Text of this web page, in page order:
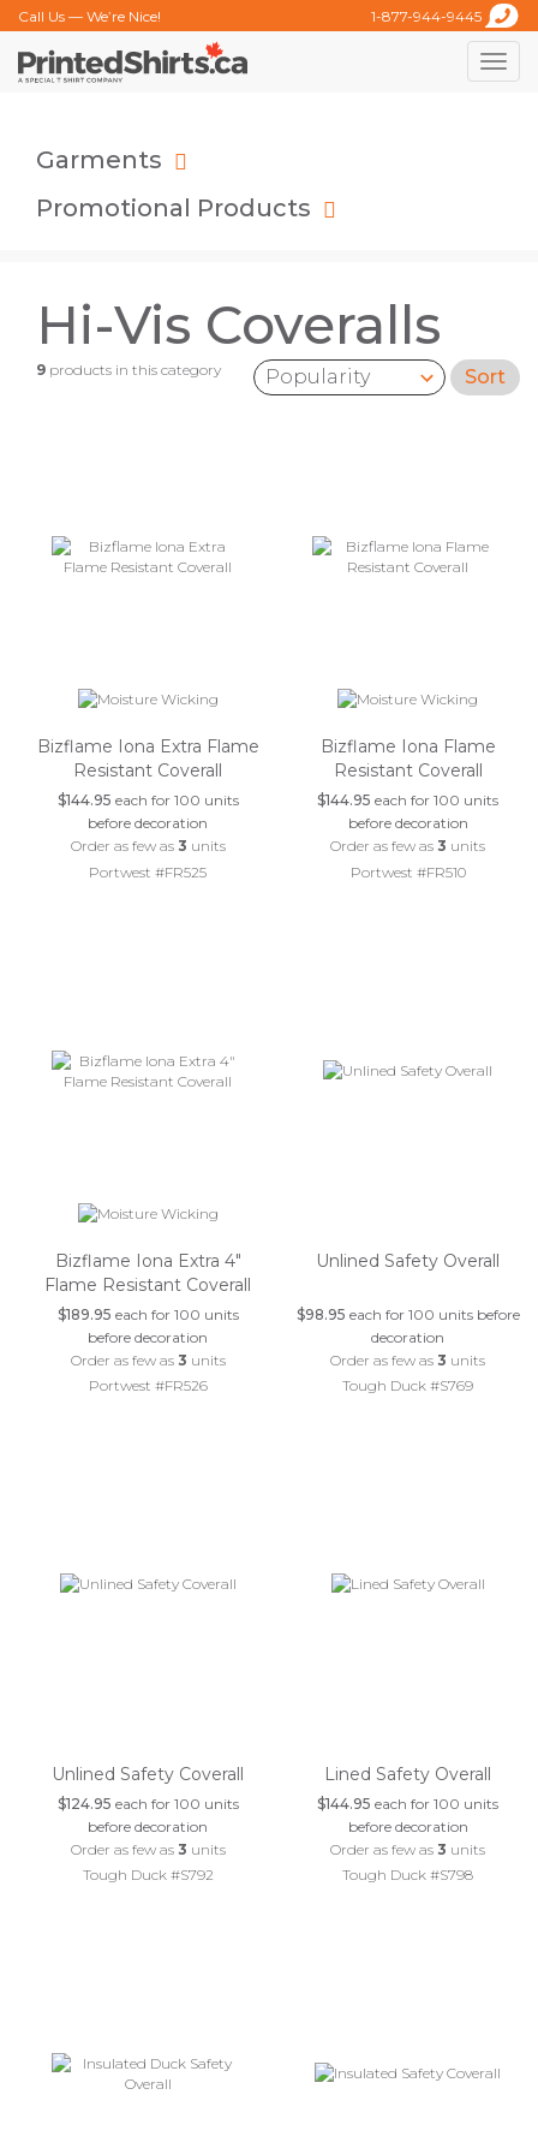
Call Us — We’re Nice! 1-877-944-9445
Toggle
Garments
Promotional Products
Hi-Vis Coveralls
9 products in this category
Sort by: Sort
Bizflame Iona Extra Flame
Resistant Coverall
$144.95 each for 100 units
before decoration
Order as few as 3 units
Portwest #FR525
Bizflame Iona Flame
Resistant Coverall
$144.95 each for 100 units
before decoration
Order as few as3 units
Portwest #FR510
Bizflame Iona Extra 4"
Flame Resistant Coverall
$189.95 each for 100 units
before decoration
Order as few as 3 units
Portwest #FR526
Unlined Safety Overall
$98.95 each for 100 units before
decoration
Order as few as3 units
Tough Duck #S769
Unlined Safety Coverall
$124.95 each for 100 units
before decoration
Order as few as 3 units
Tough Duck #S792
Lined Safety Overall
$144.95 each for 100 units
before decoration
Order as few as3 units
Tough Duck #S798